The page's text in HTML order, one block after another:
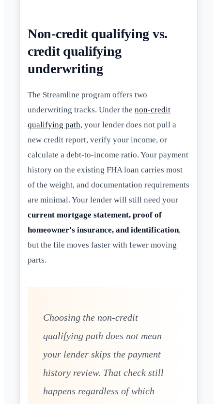
Non-credit qualifying vs.
credit qualifying
underwriting
The Streamline program offers two
underwriting tracks. Under the non-credit
qualifying path, your lender does not pull a
new credit report, verify your income, or
calculate a debt-to-income ratio. Your payment
history on the existing FHA loan carries most
of the weight, and documentation requirements
are minimal. Your lender will still need your
current mortgage statement, proof of
homeowner's insurance, and identification,
but the file moves faster with fewer moving
parts.
Choosing the non-credit
qualifying path does not mean
your lender skips the payment
history review. That check still
happens regardless of which